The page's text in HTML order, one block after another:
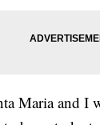
Maria and I